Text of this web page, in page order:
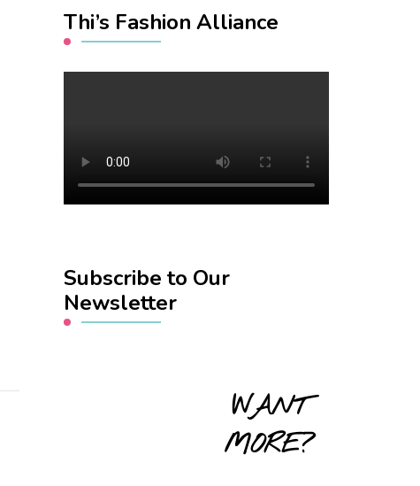
Thi’s Fashion Alliance
Subscribe to Our
Newsletter
WANT
MORE?